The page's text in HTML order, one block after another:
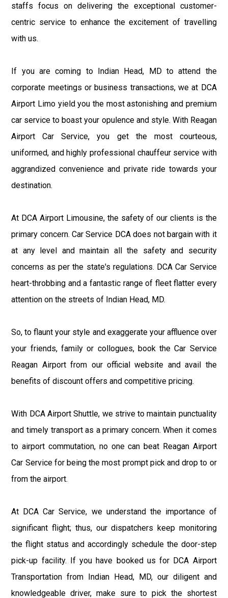
staffs focus on delivering the exceptional customer-
centric service to enhance the excitement of travelling
with us.
If you are coming to Indian Head, MD to attend the
corporate meetings or business transactions, we at DCA
Airport Limo yield you the most astonishing and premium
car service to boast your opulence and style. With Reagan
Airport Car Service, you get the most courteous,
uniformed, and highly professional chauffeur service with
aggrandized convenience and private ride towards your
destination.
At DCA Airport Limousine, the safety of our clients is the
primary concern. Car Service DCA does not bargain with it
at any level and maintain all the safety and security
concerns as per the state's regulations. DCA Car Service
heart-throbbing and a fantastic range of fleet flatter every
attention on the streets of Indian Head, MD.
So, to flaunt your style and exaggerate your affluence over
your friends, family or collogues, book the Car Service
Reagan Airport from our official website and avail the
benefits of discount offers and competitive pricing.
With DCA Airport Shuttle, we strive to maintain punctuality
and timely transport as a primary concern. When it comes
to airport commutation, no one can beat Reagan Airport
Car Service for being the most prompt pick and drop to or
from the airport.
At DCA Car Service, we understand the importance of
significant flight; thus, our dispatchers keep monitoring
the flight status and accordingly schedule the door-step
pick-up facility. If you have booked us for DCA Airport
Transportation from Indian Head, MD, our diligent and
knowledgeable driver, make sure to pick the shortest